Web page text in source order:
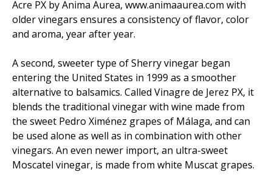
Acre PX by Anima Aurea, www.animaaurea.com with
older vinegars ensures a consistency of flavor, color
and aroma, year after year.
A second, sweeter type of Sherry vinegar began
entering the United States in 1999 as a smoother
alternative to balsamics. Called Vinagre de Jerez PX, it
blends the traditional vinegar with wine made from
the sweet Pedro Ximénez grapes of Málaga, and can
be used alone as well as in combination with other
vinegars. An even newer import, an ultra-sweet
Moscatel vinegar, is made from white Muscat grapes.